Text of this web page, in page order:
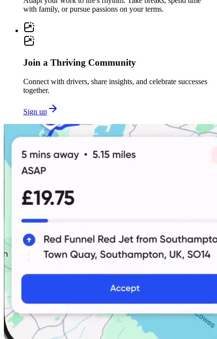
with family, or pursue passions on your terms.
Join a Thriving Community
Connect with drivers, share insights, and celebrate successes
together.
Sign up